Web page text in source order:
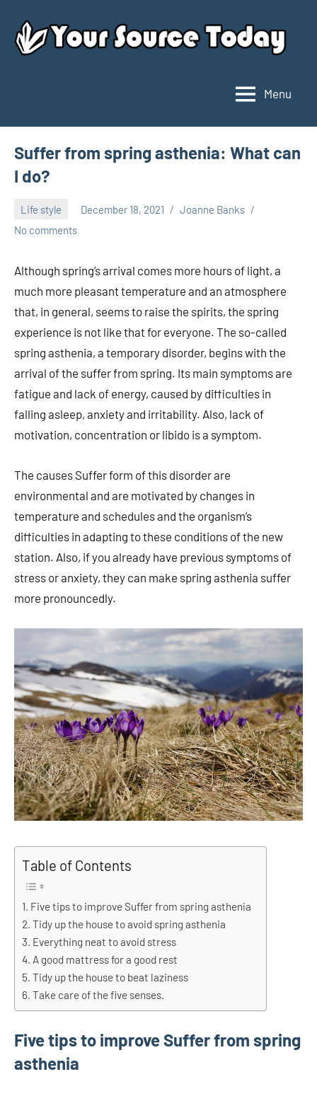
content
Source
Today
Menu
Suffer from spring asthenia: What can
I do?
Life style December 18, 2021
Joanne Banks
No comments
Although spring’s arrival comes more hours of light, a
much more pleasant temperature and an atmosphere
that, in general, seems to raise the spirits, the spring
experience is not like that for everyone. The so-called
spring asthenia, a temporary disorder, begins with the
arrival of the suffer from spring. Its main symptoms are
fatigue and lack of energy, caused by difficulties in
falling asleep, anxiety and irritability. Also, lack of
motivation, concentration or libido is a symptom.
The causes Suffer form of this disorder are
environmental and are motivated by changes in
temperature and schedules and the organism’s
difficulties in adapting to these conditions of the new
station. Also, if you already have previous symptoms of
stress or anxiety, they can make spring asthenia suffer
more pronouncedly.
Table of Contents
Five tips to improve Suffer from spring asthenia
Tidy up the house to avoid spring asthenia
Everything neat to avoid stress
A good mattress for a good rest
Tidy up the house to beat laziness
Take care of the five senses.
Five tips to improve Suffer from spring
asthenia